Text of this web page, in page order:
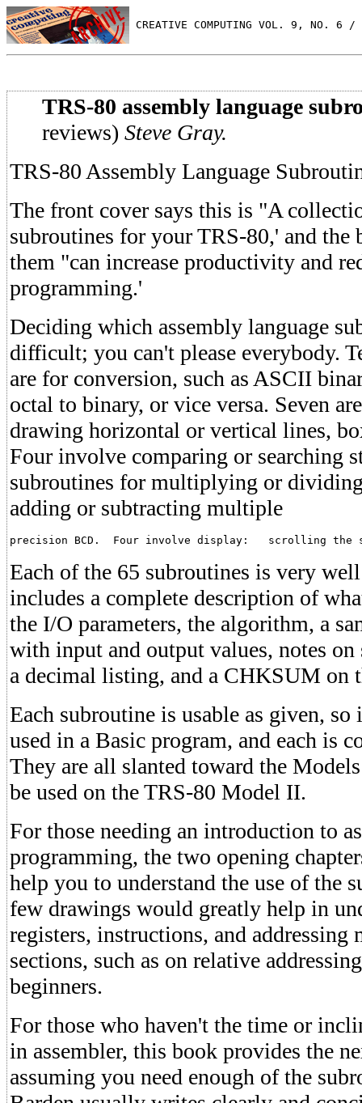
CREATIVE COMPUTING VOL. 9, NO. 6
TRS-80 assembly language
reviews) Steve Gray.
TRS-80 Assembly Language
The front cover says this is "A
subroutines for your TRS-80,' and the
them "can increase productivity and
programming.'
Deciding which assembly language
difficult; you can't please everybody.
are for conversion, such as ASCII
octal to binary, or vice versa. Seven
drawing horizontal or vertical lines,
Four involve comparing or searching
subroutines for multiplying or
adding or subtracting multiple
precision BCD.  Four involve display:   scrolling the
Each of the 65 subroutines is very
includes a complete description of
the I/O parameters, the algorithm, a
with input and output values, notes on
a decimal listing, and a CHKSUM on
Each subroutine is usable as given, so
used in a Basic program, and each is
They are all slanted toward the
be used on the TRS-80 Model II.
For those needing an introduction to
programming, the two opening
help you to understand the use of the
few drawings would greatly help in
registers, instructions, and addressing
sections, such as on relative
beginners.
For those who haven't the time or
in assembler, this book provides the
assuming you need enough of the